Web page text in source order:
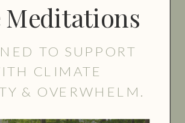
Meditations
TO SUPPORT
CLIMATE
& OVERWHELM.